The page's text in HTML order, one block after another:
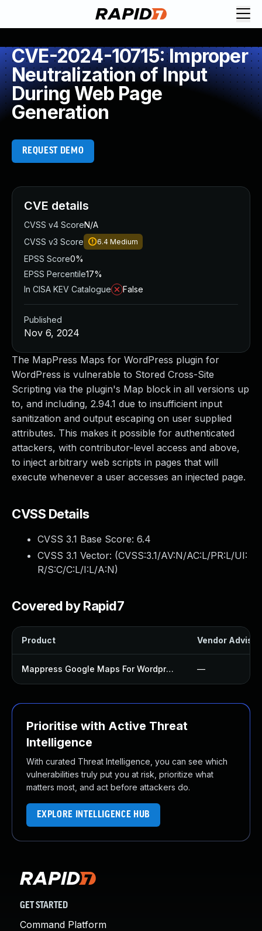
CVE-2024-10715: Improper
Neutralization of Input
During Web Page
Generation
REQUEST DEMO
The MapPress Maps for WordPress plugin for
WordPress is vulnerable to Stored Cross-Site
Scripting via the plugin's Map block in all versions up
to, and including, 2.94.1 due to insufficient input
sanitization and output escaping on user supplied
attributes. This makes it possible for authenticated
attackers, with contributor-level access and above,
to inject arbitrary web scripts in pages that will
execute whenever a user accesses an injected page.
CVSS Details
CVSS 3.1 Base Score: 6.4
CVSS 3.1 Vector: (CVSS:3.1/AV:N/AC:L/PR:L/UI:
R/S:C/C:L/I:L/A:N)
Covered by Rapid7
Product Vendor
Mappress Google Maps For Wordpress Plugin —
Prioritise with Active Threat
Intelligence
With curated Threat Intelligence, you can see which
vulnerabilities truly put you at risk, prioritize what
matters most, and act before attackers do.
EXPLORE INTELLIGENCE HUB
CVE details
CVSS v4 ScoreN/A
CVSS v3 Score
6.4 Medium
EPSS Score0%
EPSS Percentile17%
In CISA KEV Catalogue
False
Published
Nov 6, 2024
GET STARTED
Command Platform